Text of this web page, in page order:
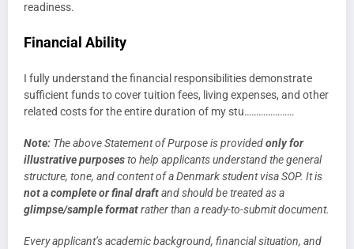
readiness.
Financial Ability
I fully understand the financial responsibilities demonstrate
sufficient funds to cover tuition fees, living expenses, and other
related costs for the entire duration of my stu…………………
Note: The above Statement of Purpose is providedonly for
illustrative purposesto help applicants understand the general
structure, tone, and content of a Denmark student visa SOP. It is
not a complete or final draftand should be treated as a
glimpse/sample formatrather than a ready-to-submit document.
Every applicant’s academic background, financial situation, and